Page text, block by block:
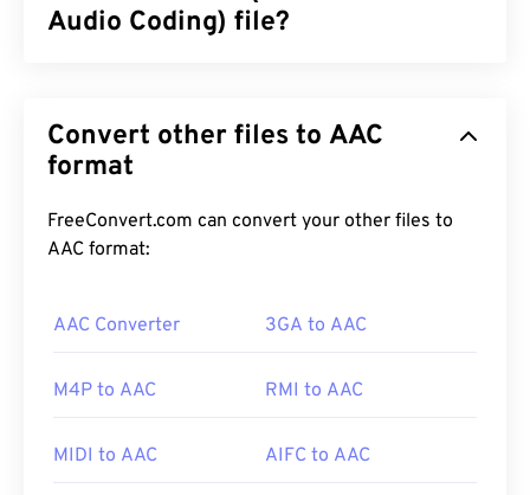
Audio Coding) file?
Its primary uses are digital TV, digital radio, and
Internet streaming. It is the standard audio format
ISO/IECdesignated the AAC codecas an
improvement to
How to open an AAC file?
For best results, use VLC media player
Convert other files to AAC
format
FreeConvert.com can convert your other files to
AAC format:
AAC Converter 3GA to AAC
M4P to AAC RMI to AAC
MIDI to AAC AIFC to AAC